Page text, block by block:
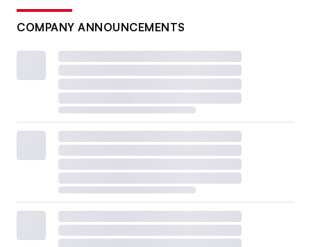
COMPANY ANNOUNCEMENTS